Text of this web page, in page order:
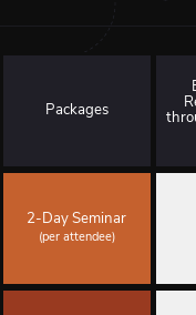
Packages
2-Day Seminar
(per attendee)